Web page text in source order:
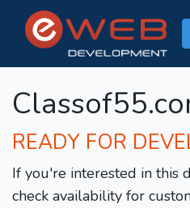
READY FOR
If you're interested in this
check availability for